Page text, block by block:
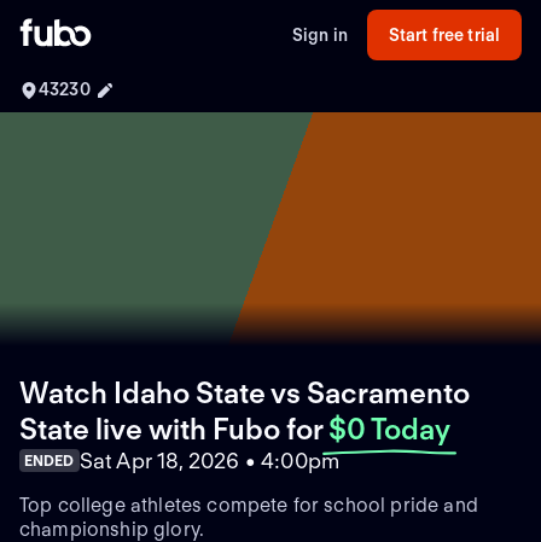
Sign in Start free trial
43230
Watch Idaho State vs Sacramento
State live with Fubofor $0 Today
ENDED Sat Apr 18, 2026 • 4:00pm
Top college athletes compete for school pride and
championship glory.